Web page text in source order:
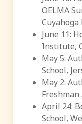
OELMA
Cuyahoga
June 11:
Institute,
May 5:
School,
May 2:
Freshman
April 24:
School,